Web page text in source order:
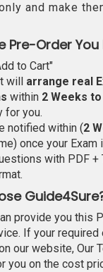
and make
Pre-Order You
to Cart"
will arrange real
within 2 Weeks
for you.
notified within (2
once your Exam
with PDF +
provide you this
If your required
our website, Our
you on the cost